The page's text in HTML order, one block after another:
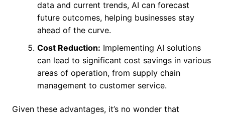
data and current trends, AI can forecast
future outcomes, helping businesses stay
ahead of the curve.
Cost Reduction: Implementing AI solutions
can lead to significant cost savings in various
areas of operation, from supply chain
management to customer service.
Given these advantages, it’s no wonder that